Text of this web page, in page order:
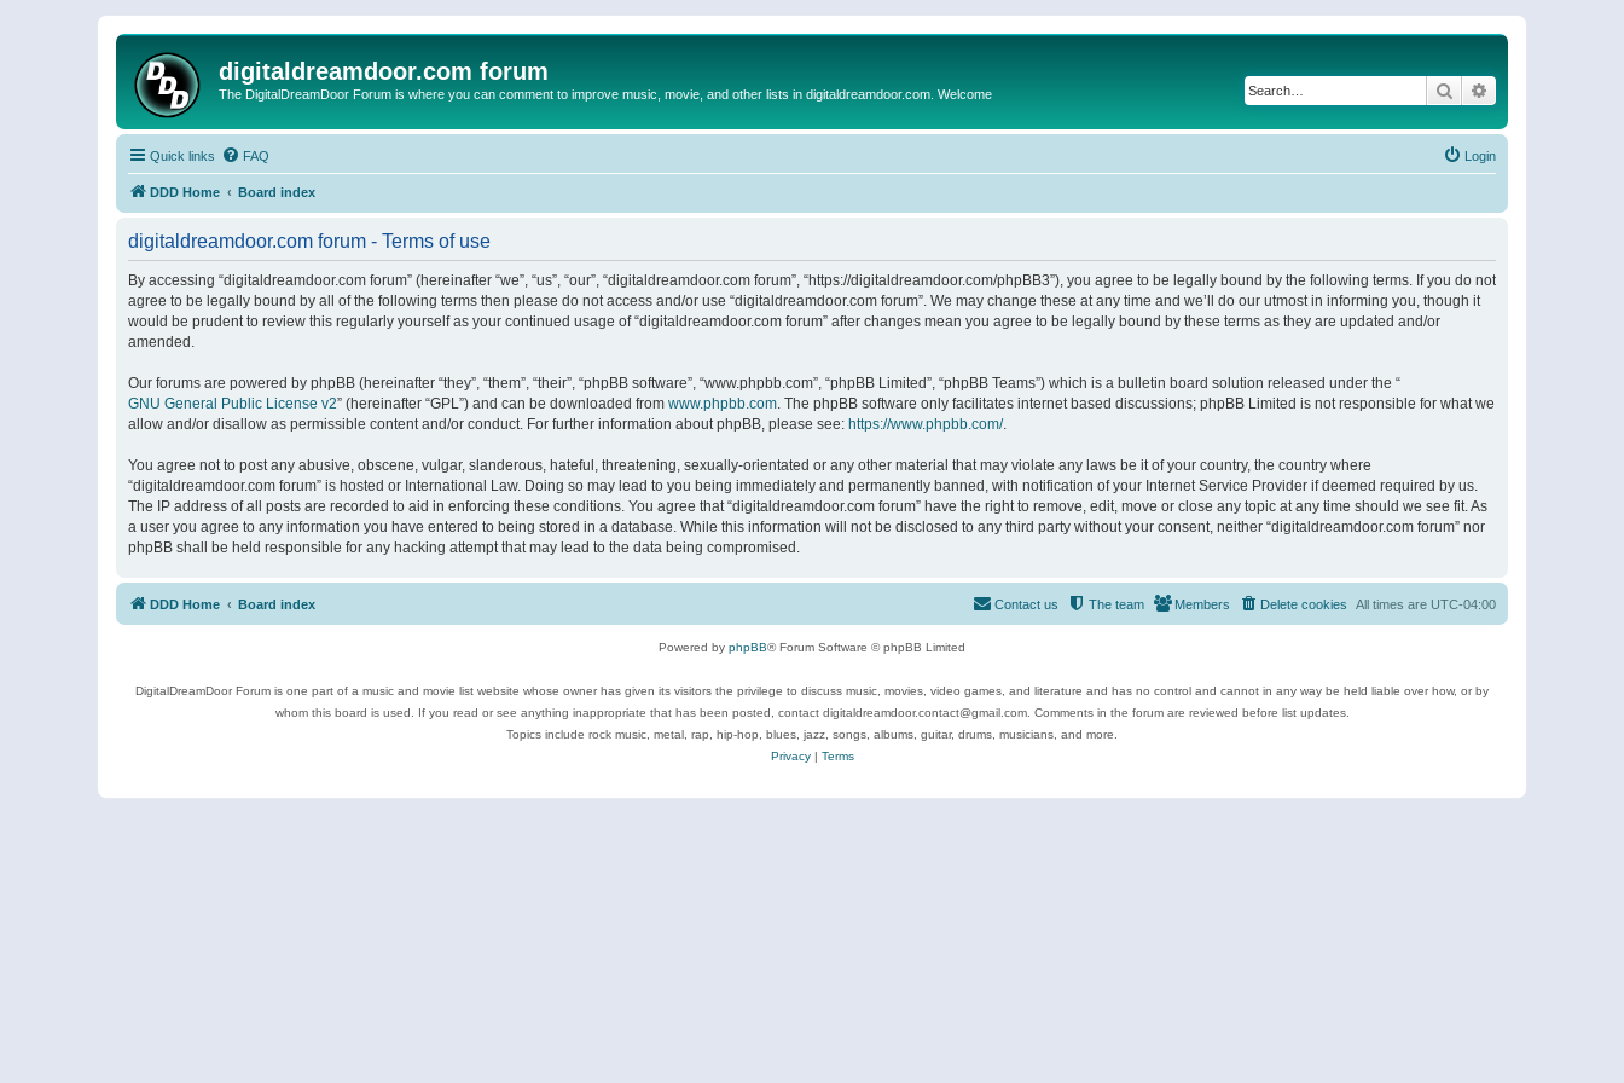
digitaldreamdoor.com forum
The DigitalDreamDoor Forum is where you can comment to improve music, movie, and other lists in digitaldreamdoor.com. Welcome Search
Quick links FAQ Login
DDD Home Board index
digitaldreamdoor.com forum - Terms of use
By accessing “digitaldreamdoor.com forum” (hereinafter “we”, “us”, “our”, “digitaldreamdoor.com forum”, “https://digitaldreamdoor.com/phpBB3”), you agree to be legally bound by the following terms. If you do not
agree to be legally bound by all of the following terms then please do not access and/or use “digitaldreamdoor.com forum”. We may change these at any time and we’ll do our utmost in informing you, though it
would be prudent to review this regularly yourself as your continued usage of “digitaldreamdoor.com forum” after changes mean you agree to be legally bound by these terms as they are updated and/or
amended.
Our forums are powered by phpBB (hereinafter “they”, “them”, “their”, “phpBB software”, “www.phpbb.com”, “phpBB Limited”, “phpBB Teams”) which is a bulletin board solution released under the “
GNU General Public License v2” (hereinafter “GPL”) and can be downloaded from www.phpbb.com. The phpBB software only facilitates internet based discussions; phpBB Limited is not responsible for what we
allow and/or disallow as permissible content and/or conduct. For further information about phpBB, please see: https://www.phpbb.com/.
You agree not to post any abusive, obscene, vulgar, slanderous, hateful, threatening, sexually-orientated or any other material that may violate any laws be it of your country, the country where
“digitaldreamdoor.com forum” is hosted or International Law. Doing so may lead to you being immediately and permanently banned, with notification of your Internet Service Provider if deemed required by us.
The IP address of all posts are recorded to aid in enforcing these conditions. You agree that “digitaldreamdoor.com forum” have the right to remove, edit, move or close any topic at any time should we see fit. As
a user you agree to any information you have entered to being stored in a database. While this information will not be disclosed to any third party without your consent, neither “digitaldreamdoor.com forum” nor
phpBB shall be held responsible for any hacking attempt that may lead to the data being compromised.
DDD Home Board index All times are UTC-04:00
Delete cookies
Members
The team
Contact us
Powered by phpBB® Forum Software © phpBB Limited
DigitalDreamDoor Forum is one part of a music and movie list website whose owner has given its visitors the privilege to discuss music, movies, video games, and literature and has no control and cannot in any way be held liable over how, or by
whom this board is used. If you read or see anything inappropriate that has been posted, contact digitaldreamdoor.contact@gmail.com. Comments in the forum are reviewed before list updates.
Topics include rock music, metal, rap, hip-hop, blues, jazz, songs, albums, guitar, drums, musicians, and more.
Privacy| Terms